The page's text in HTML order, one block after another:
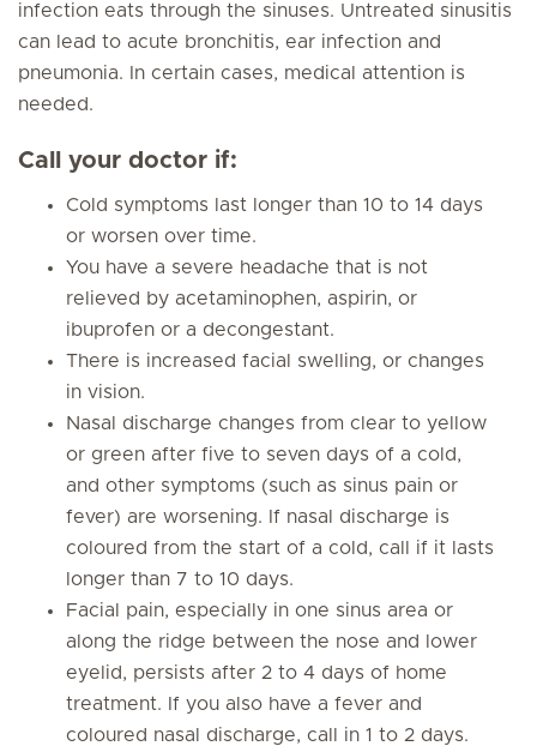
infection eats through the sinuses. Untreated sinusitis
can lead to acute bronchitis, ear infection and
pneumonia. In certain cases, medical attention is
needed.
Call your doctor if:
Cold symptoms last longer than 10 to 14 days
or worsen over time.
You have a severe headache that is not
relieved by acetaminophen, aspirin, or
ibuprofen or a decongestant.
There is increased facial swelling, or changes
in vision.
Nasal discharge changes from clear to yellow
or green after five to seven days of a cold,
and other symptoms (such as sinus pain or
fever) are worsening. If nasal discharge is
coloured from the start of a cold, call if it lasts
longer than 7 to 10 days.
Facial pain, especially in one sinus area or
along the ridge between the nose and lower
eyelid, persists after 2 to 4 days of home
treatment. If you also have a fever and
coloured nasal discharge, call in 1 to 2 days.